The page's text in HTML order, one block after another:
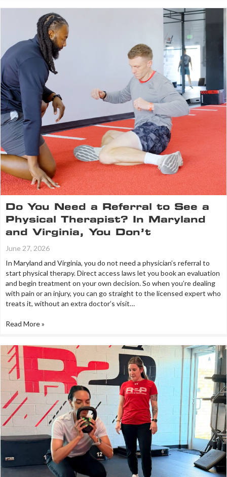
Do You Need a Referral to See a
Physical Therapist? In Maryland
and Virginia, You Don’t
June 27, 2026
In Maryland and Virginia, you do not need a physician’s referral to
start physical therapy. Direct access laws let you book an evaluation
and begin treatment on your own decision. So when you’re dealing
with pain or an injury, you can go straight to the licensed expert who
treats it, without an extra doctor’s visit…
Read More »